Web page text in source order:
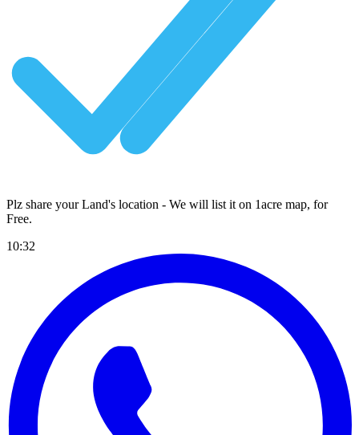
Plz share your Land's location - We will list it on 1acre map, for
Free.
10:32